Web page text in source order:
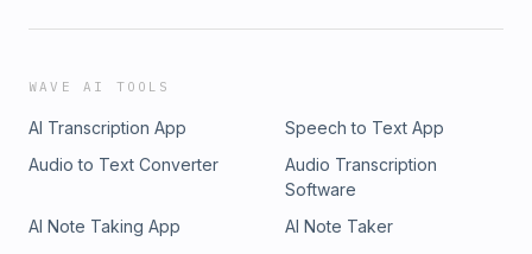
WAVE AI TOOLS
AI Transcription App
Speech to Text App
Audio to Text Converter
Audio Transcription
Software
AI Note Taking App
AI Note Taker